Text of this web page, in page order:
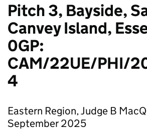
Pitch 3, Bayside,
Canvey Island,
0GP:
CAM/22UE/PHI/
4
Eastern Region, Judge B
September 2025